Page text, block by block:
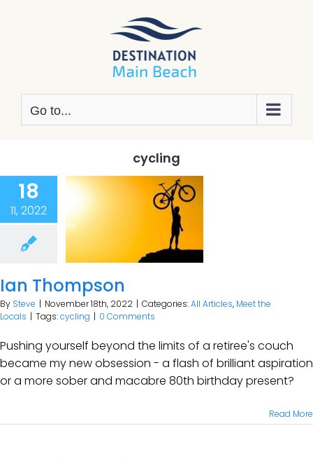
Go to...
cycling
18
11, 2022
Ian Thompson
By Steve | November 18th, 2022 | Categories:All Articles, Meet the
Locals | Tags:cycling | 0 Comments
Pushing yourself beyond the limits of a retiree's couch
became my new obsession - a flash of brilliant aspiration
or a more sober and macabre 80th birthday present?
Read More